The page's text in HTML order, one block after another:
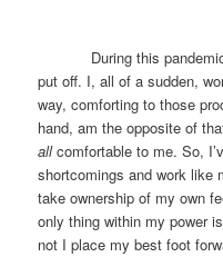
During this pandemic
put off. I, all of a sudden,
way, comforting to those
hand, am the opposite of
allcomfortable to me. So,
shortcomings and work like
take ownership of my own
only thing within my power
not I place my best foot